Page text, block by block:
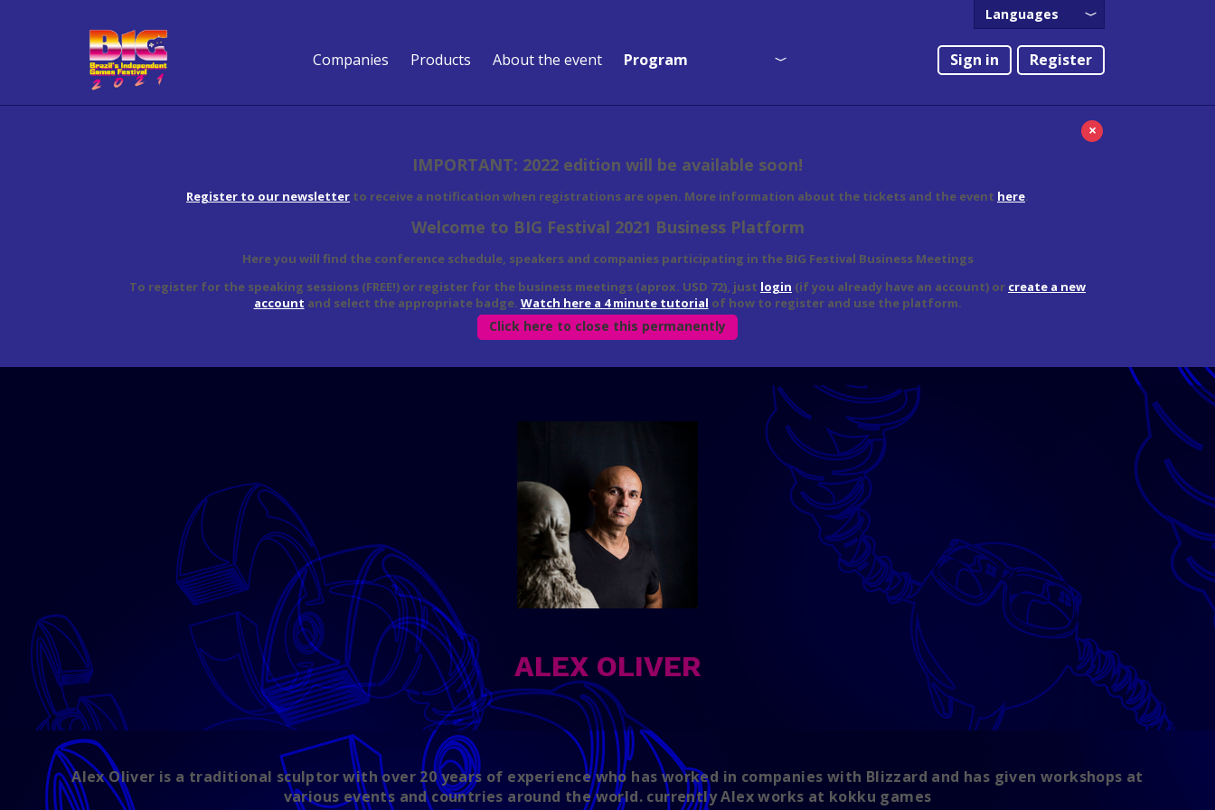
Companies Products About the event Program Sign in Register
Languages
English
Português
×
IMPORTANT: 2022 edition will be available soon!
Register to our newsletter to receive a notification when registrations are open. More information about the tickets and the event here.
Welcome to BIG Festival 2021 Business Platform
Here you will find the conference schedule, speakers and companies participating in the BIG Festival Business Meetings
To register for the speaking sessions (FREE!) or register for the business meetings (aprox. USD 72), just login (if you already have an account) or create a new
account and select the appropriate badge. Watch here a 4 minute tutorial of how to register and use the platform.
Click here to close this permanently
ALEX OLIVER
Alex Oliver is a traditional sculptor with over 20 years of experience who has worked in companies with Blizzard and has given workshops at
various events and countries around the world. currently Alex works at kokku games